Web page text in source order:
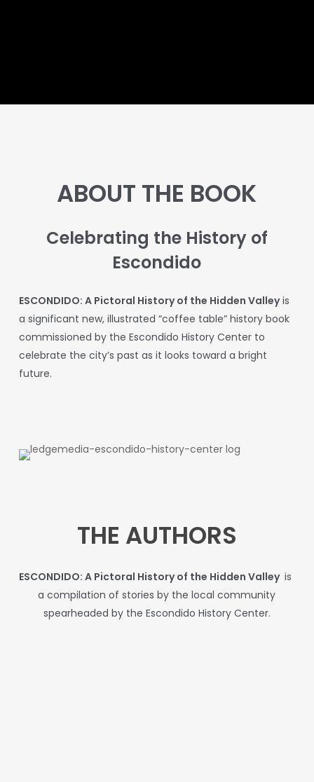
ABOUT THE BOOK
Celebrating the History of
Escondido
ESCONDIDO: A Pictoral History of the Hidden Valleyis
a significant new, illustrated “coffee table” history book
commissioned by the Escondido History Center to
celebrate the city’s past as it looks toward a bright
future.
THE AUTHORS
ESCONDIDO: A Pictoral History of the Hidden Valley is
a compilation of stories by the local community
spearheaded by the Escondido History Center.